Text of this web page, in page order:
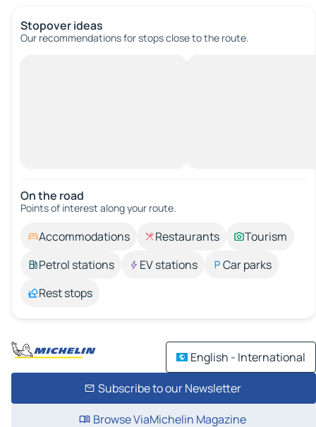
Stopover ideas
Our recommendations for stops close to the route.
On the road
Points of interest along your route.
Accommodations Restaurants
Tourism
Petrol stations
EV stations
Car parks
Rest stops
English - International
Subscribe to our Newsletter
Browse ViaMichelin Magazine